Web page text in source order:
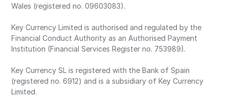
Wales (registered no. 09603083).
Key Currency Limited is authorised and regulated by the
Financial Conduct Authority as an Authorised Payment
Institution (Financial Services Register no. 753989).
Key Currency SL is registered with the Bank of Spain
(registered no. 6912) and is a subsidiary of Key Currency
Limited.